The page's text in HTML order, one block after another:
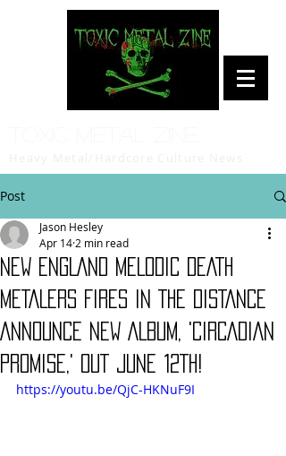
Post
NEW ENGLAND MELODIC DEATH
METALERS FIRES IN THE DISTANCE
ANNOUNCE NEW ALBUM, 'CIRCADIAN
PROMISE,' OUT JUNE 12TH!
Jason Hesley
Apr 14 2 min read
https://youtu.be/QjC-HKNuF9I